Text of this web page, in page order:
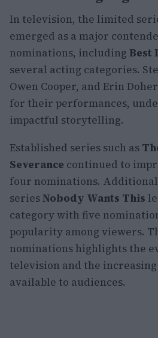
In television, the limited
emerged as a major
nominations, including Best
several acting categories.
Owen Cooper, and Erin
for their performances,
impactful storytelling.
Established series such as
Severance continued to
four nominations.
seriesNobody Wants This
category with five
popularity among viewers.
nominations highlights the
television and the
available to audiences.